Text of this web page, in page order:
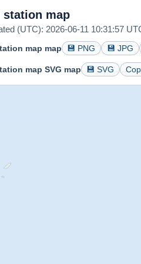
station map
(UTC): 2026-06-11 10:31:57
map map
💾 PNG 💾 JPG
map SVG map 💾 SVG